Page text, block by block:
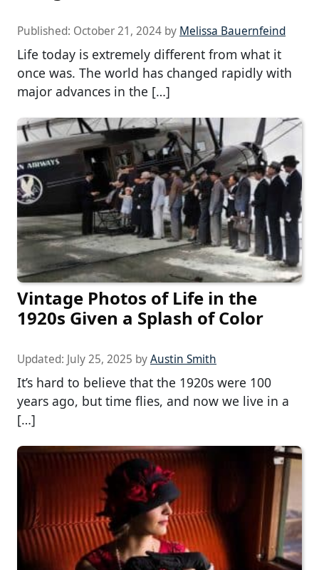
Published: October 21, 2024 by Melissa Bauernfeind
Life today is extremely different from what it
once was. The world has changed rapidly with
major advances in the […]
Vintage Photos of Life in the
1920s Given a Splash of Color
Updated: July 25, 2025 byAustin Smith
It’s hard to believe that the 1920s were 100
years ago, but time flies, and now we live in a
[…]